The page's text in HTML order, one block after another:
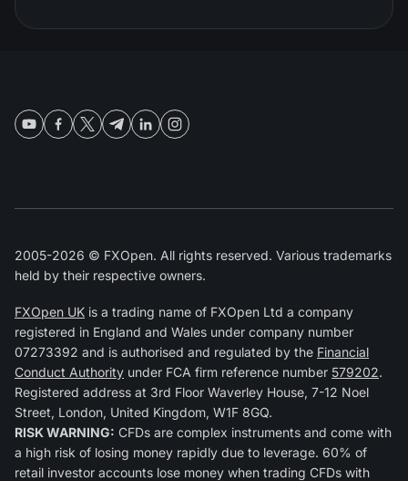
2005-2026 © FXOpen. All rights reserved. Various trademarks
held by their respective owners.
FXOpen UK is a trading name of FXOpen Ltd a company
registered in England and Wales under company number
07273392 and is authorised and regulated by the Financial
Conduct Authority under FCA firm reference number 579202.
Registered address at 3rd Floor Waverley House, 7-12 Noel
Street, London, United Kingdom, W1F 8GQ.
RISK WARNING: CFDs are complex instruments and come with
a high risk of losing money rapidly due to leverage. 60% of
retail investor accounts lose money when trading CFDs with